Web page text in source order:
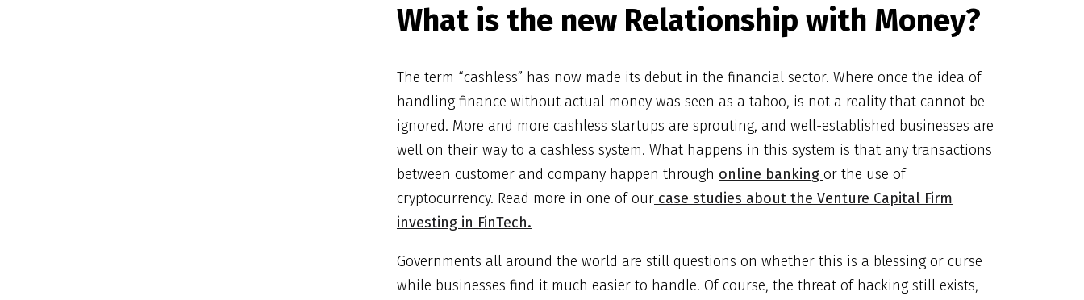
What is the new Relationship with Money?
The term “cashless” has now made its debut in the financial sector. Where once the idea of
handling finance without actual money was seen as a taboo, is not a reality that cannot be
ignored. More and more cashless startups are sprouting, and well-established businesses are
well on their way to a cashless system. What happens in this system is that any transactions
between customer and company happen through online banking or the use of
cryptocurrency. Read more in one of ourcase studies about the Venture Capital Firm
investing in FinTech.
Governments all around the world are still questions on whether this is a blessing or curse
while businesses find it much easier to handle. Of course, the threat of hacking still exists,